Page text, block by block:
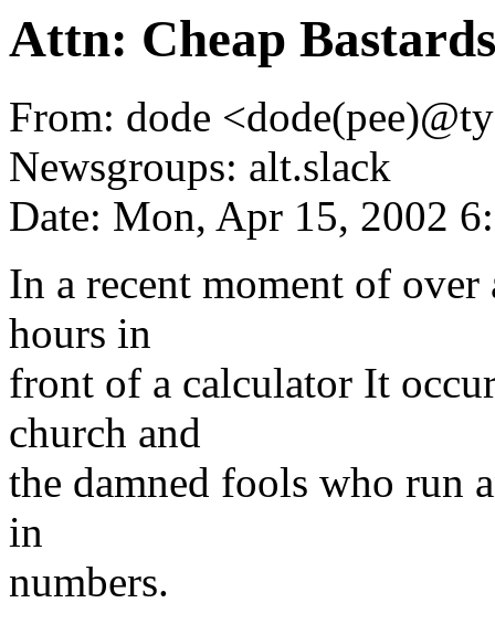
Attn: Cheap Bastards
From: dode
Newsgroups: alt.slack
Date: Mon, Apr 15, 2002
In a recent moment of
hours in
front of a calculator It
church and
the damned fools who run
in
numbers.